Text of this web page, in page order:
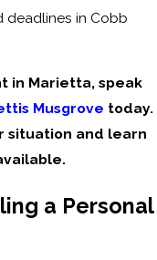
in Cobb
in Marietta, speak
Musgrove today.
situation and learn
a Personal